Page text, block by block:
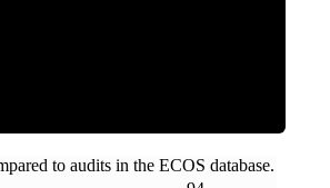
to audits in the ECOS database.